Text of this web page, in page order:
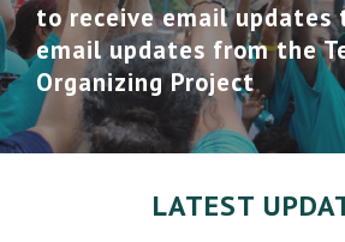
to receive email updates
email updates from the
Organizing Project
LATEST